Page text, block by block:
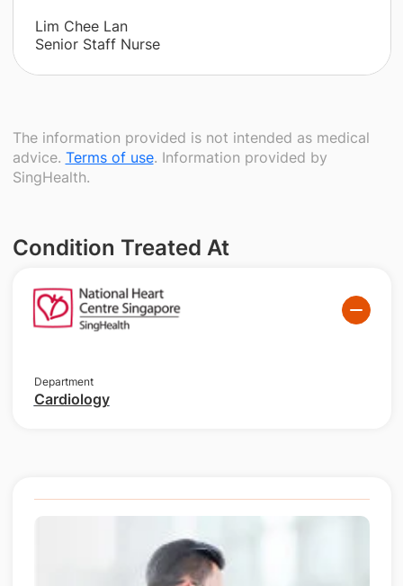
Lim Chee Lan
Senior Staff Nurse
The information provided is not intended as medical
advice. Terms of use. Information provided by
SingHealth.
Condition Treated At
Department
Cardiology